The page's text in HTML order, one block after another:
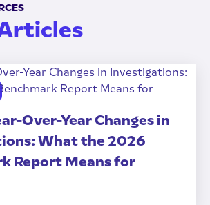
Over-Year Changes in
What the 2026
Report Means for